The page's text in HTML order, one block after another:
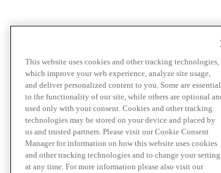
This website uses cookies and other tracking technologies,
which improve your web experience, analyze site usage,
and deliver personalized content to you. Some are essential
to the functionality of our site, while others are optional
used only with your consent. Cookies and other tracking
technologies may be stored on your device and placed by
us and trusted partners. Please visit our Cookie Consent
Manager for information on how this website uses cookies
and other tracking technologies and to change your
at any time. For more information please also visit our